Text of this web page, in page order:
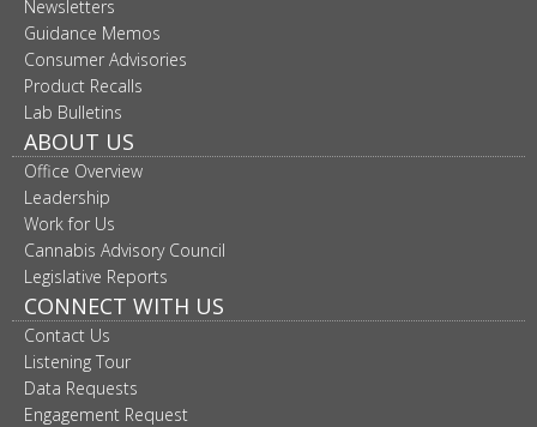
Newsletters
Guidance Memos
Consumer Advisories
Product Recalls
Lab Bulletins
ABOUT US
Office Overview
Leadership
Work for Us
Cannabis Advisory Council
Legislative Reports
CONNECT WITH US
Contact Us
Listening Tour
Data Requests
Engagement Request